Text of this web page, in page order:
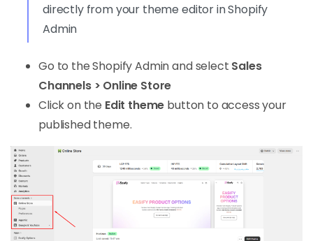
directly from your theme editor in Shopify
Admin
Go to the Shopify Admin and select Sales
Channels > Online Store
Click on the Edit theme button to access your
published theme.